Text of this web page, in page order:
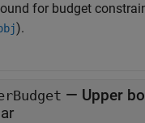
for budget
).
— Upper